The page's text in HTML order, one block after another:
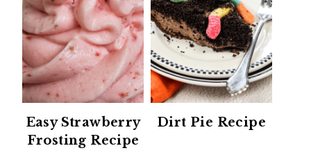
Easy Strawberry
Frosting Recipe
Dirt Pie Recipe